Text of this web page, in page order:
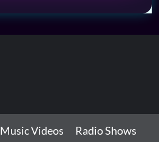
Music Videos
Radio Shows